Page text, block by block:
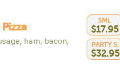
ham, bacon,
SML
$17.95
PARTY S.
$32.95